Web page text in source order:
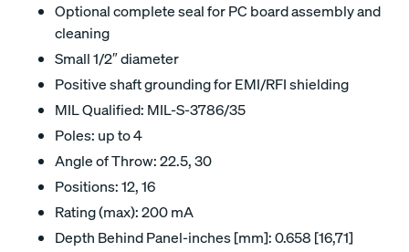
Optional complete seal for PC board assembly and
cleaning
Small 1/2″ diameter
Positive shaft grounding for EMI/RFI shielding
MIL Qualified: MIL-S-3786/35
Poles: up to 4
Angle of Throw: 22.5, 30
Positions: 12, 16
Rating (max): 200 mA
Depth Behind Panel-inches [mm]: 0.658 [16,71]